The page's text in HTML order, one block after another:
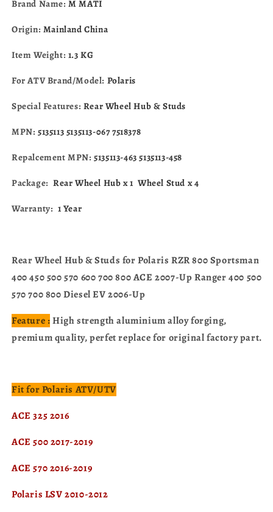
570
700
ACE
570
Hawkeye
463
570
700
ACE
570
Hawkeye
463
Brand Name:M MATI
Origin: Mainland China
Item Weight: 1.3 KG
For ATV Brand/Model: Polaris
Special Features: Rear Wheel Hub & Studs
MPN: 5135113 5135113-067 7518378
Repalcement MPN:5135113-463 5135113-458
Package: Rear Wheel Hub x 1 Wheel Stud x 4
Warranty: 1 Year
Rear Wheel Hub & Studs for Polaris RZR 800 Sportsman
400 450 500 570 600 700 800 ACE 2007-Up Ranger 400 500
570 700 800 Diesel EV 2006-Up
Feature :High strength aluminium alloy forging,
premium quality, perfet replace for original factory part.
Fit for Polaris ATV/UTV
ACE 325 2016
ACE 500 2017-2019
ACE 570 2016-2019
Polaris LSV 2010-2012